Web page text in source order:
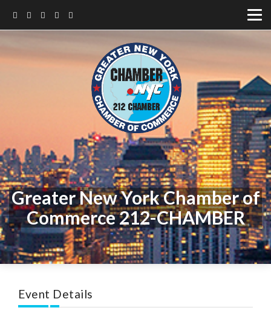
Greater New York Chamber of
Commerce 212-CHAMBER
Event Details